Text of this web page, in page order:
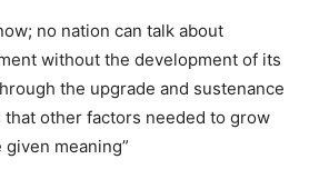
no nation can talk about
without the development of its
the upgrade and sustenance
other factors needed to grow
meaning”